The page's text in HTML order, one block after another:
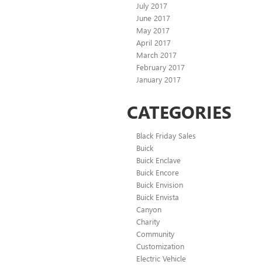
July 2017
June 2017
May 2017
April 2017
March 2017
February 2017
January 2017
CATEGORIES
Black Friday Sales
Buick
Buick Enclave
Buick Encore
Buick Envision
Buick Envista
Canyon
Charity
Community
Customization
Electric Vehicle